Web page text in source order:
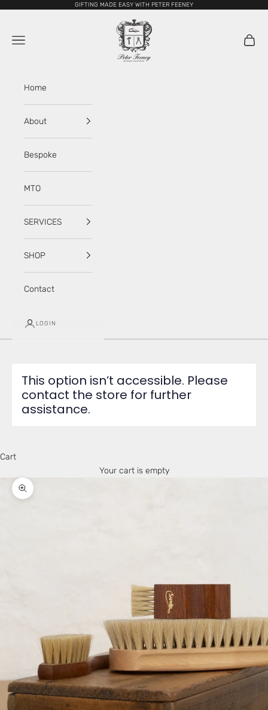
GIFTING MADE EASY WITH PETER FEENEY
My Store
Navigation menu
Cart
Home
About
Bespoke
MTO
SERVICES
SHOP
Contact
LOGIN
This option isn’t accessible. Please
contact the store for further
assistance.
Cart
Your cart is empty
Zoom picture